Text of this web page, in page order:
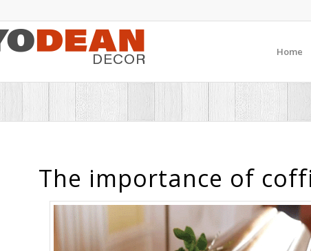
Home
The importance of